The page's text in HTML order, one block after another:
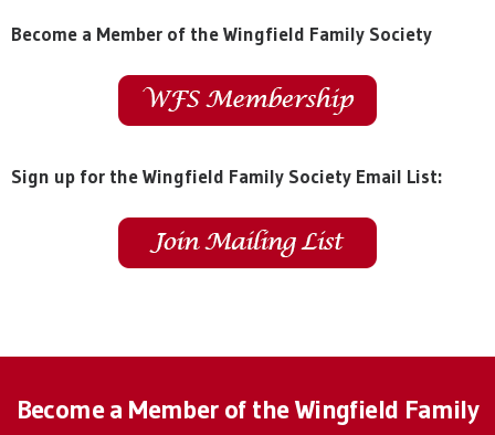
Become a Member of the Wingfield Family Society
Sign up for the Wingfield Family Society Email List:
Become a Member of the Wingfield Family